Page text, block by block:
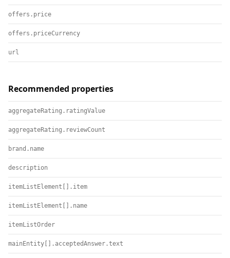
offers.price
offers.priceCurrency
url
Recommended properties
aggregateRating.ratingValue
aggregateRating.reviewCount
brand.name
description
itemListElement[].item
itemListElement[].name
itemListOrder
mainEntity[].acceptedAnswer.text